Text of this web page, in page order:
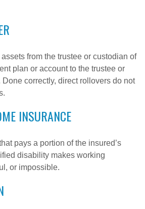
from the trustee or custodian of
plan or account to the trustee or
correctly, direct rollovers do not
INSURANCE
pays a portion of the insured’s
disability makes working
or impossible.